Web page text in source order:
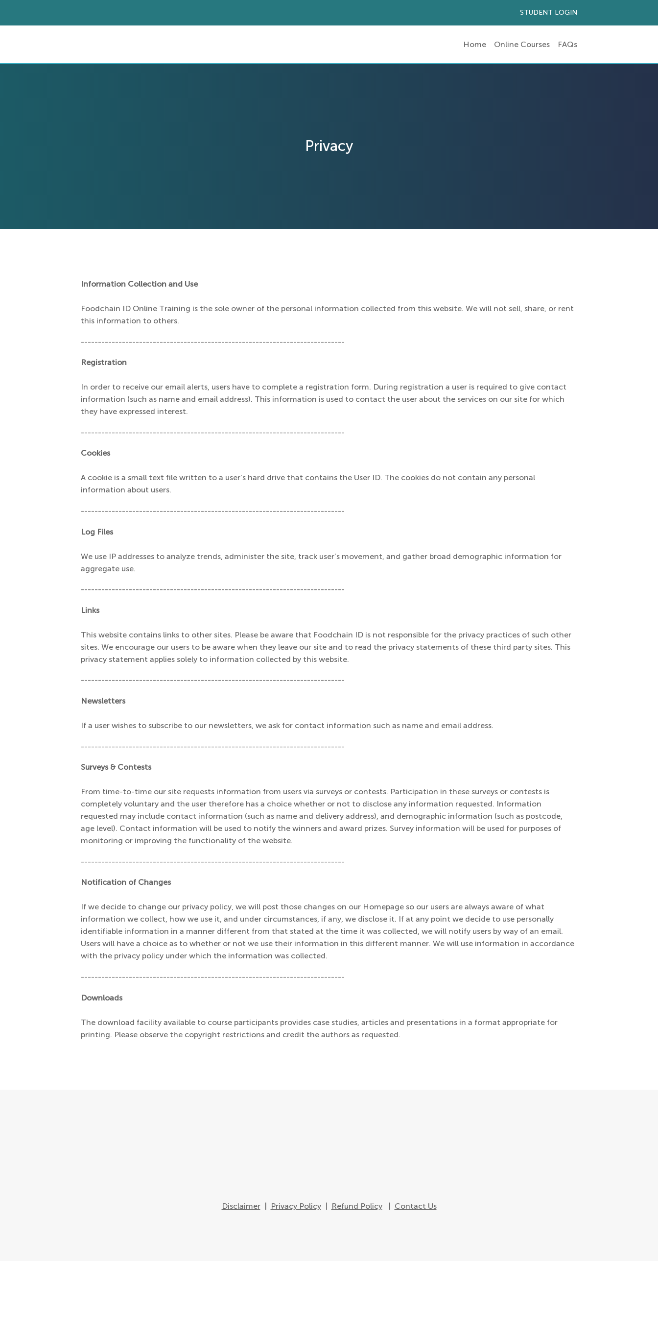
STUDENT LOGIN
Home Online Courses FAQs
Privacy
Information Collection and Use
Foodchain ID Online Training is the sole owner of the personal information collected from this website. We will not sell, share, or rent
this information to others.
-----------------------------------------------------------------------------
Registration
In order to receive our email alerts, users have to complete a registration form. During registration a user is required to give contact
information (such as name and email address). This information is used to contact the user about the services on our site for which
they have expressed interest.
-----------------------------------------------------------------------------
Cookies
A cookie is a small text file written to a user’s hard drive that contains the User ID. The cookies do not contain any personal
information about users.
-----------------------------------------------------------------------------
Log Files
We use IP addresses to analyze trends, administer the site, track user’s movement, and gather broad demographic information for
aggregate use.
-----------------------------------------------------------------------------
Links
This website contains links to other sites. Please be aware that Foodchain ID is not responsible for the privacy practices of such other
sites. We encourage our users to be aware when they leave our site and to read the privacy statements of these third party sites. This
privacy statement applies solely to information collected by this website.
-----------------------------------------------------------------------------
Newsletters
If a user wishes to subscribe to our newsletters, we ask for contact information such as name and email address.
-----------------------------------------------------------------------------
Surveys & Contests
From time-to-time our site requests information from users via surveys or contests. Participation in these surveys or contests is
completely voluntary and the user therefore has a choice whether or not to disclose any information requested. Information
requested may include contact information (such as name and delivery address), and demographic information (such as postcode,
age level). Contact information will be used to notify the winners and award prizes. Survey information will be used for purposes of
monitoring or improving the functionality of the website.
-----------------------------------------------------------------------------
Notification of Changes
If we decide to change our privacy policy, we will post those changes on our Homepage so our users are always aware of what
information we collect, how we use it, and under circumstances, if any, we disclose it. If at any point we decide to use personally
identifiable information in a manner different from that stated at the time it was collected, we will notify users by way of an email.
Users will have a choice as to whether or not we use their information in this different manner. We will use information in accordance
with the privacy policy under which the information was collected.
-----------------------------------------------------------------------------
Downloads
The download facility available to course participants provides case studies, articles and presentations in a format appropriate for
printing. Please observe the copyright restrictions and credit the authors as requested.
Disclaimer| Privacy Policy| Refund Policy| Contact Us